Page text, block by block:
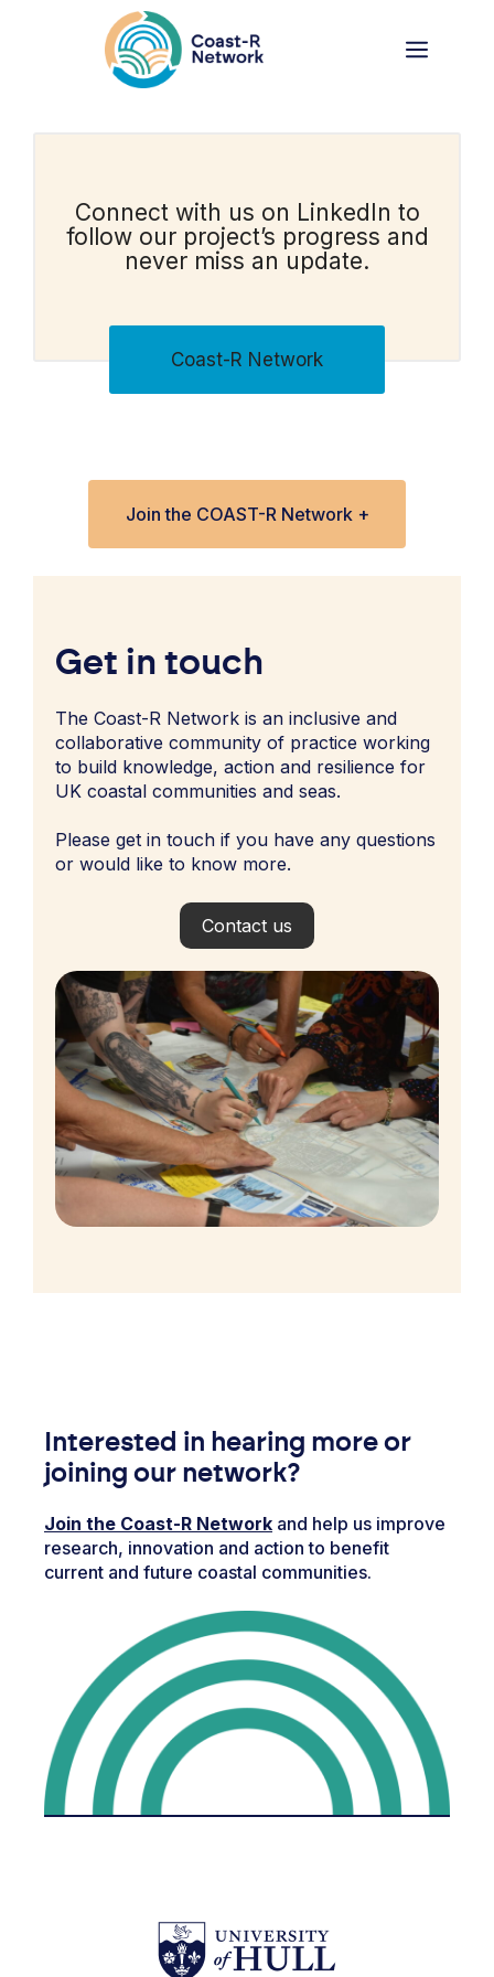
Menu
Connect with us on LinkedIn to
follow our project’s progress and
never miss an update.
Coast-R Network
Join the COAST-R Network +
Get in touch
The Coast-R Network is an inclusive and
collaborative community of practice working
to build knowledge, action and resilience for
UK coastal communities and seas.
Please get in touch if you have any questions
or would like to know more.
Contact us
Interested in hearing more or
joining our network?
Join the Coast-R Network and help us improve
research, innovation and action to benefit
current and future coastal communities.